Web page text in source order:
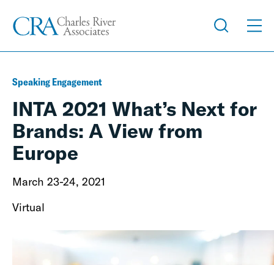
Speaking Engagement
INTA 2021 What’s Next for
Brands: A View from
Europe
March 23-24, 2021
Virtual